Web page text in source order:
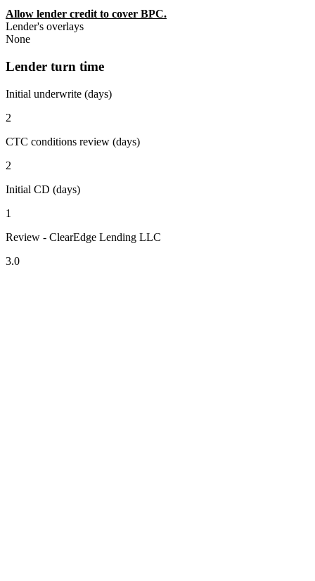
Allow lender credit to cover BPC.
Lender's overlays
None
Lender turn time
Initial underwrite (days)
2
CTC conditions review (days)
2
Initial CD (days)
1
Review - ClearEdge Lending LLC
3.0